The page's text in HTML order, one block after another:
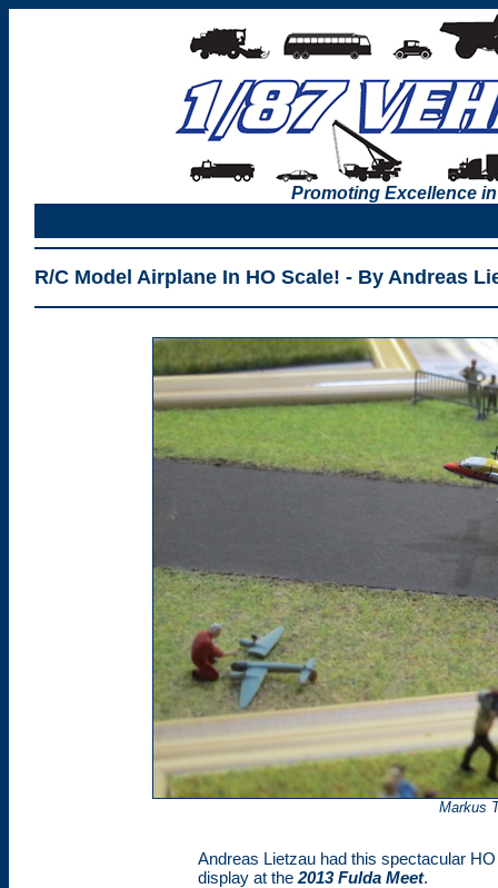
Promoting Excellence
R/C Model Airplane In HO Scale! - By Andreas
Markus
Andreas Lietzau had this spectacular
display at the 2013 Fulda Meet.